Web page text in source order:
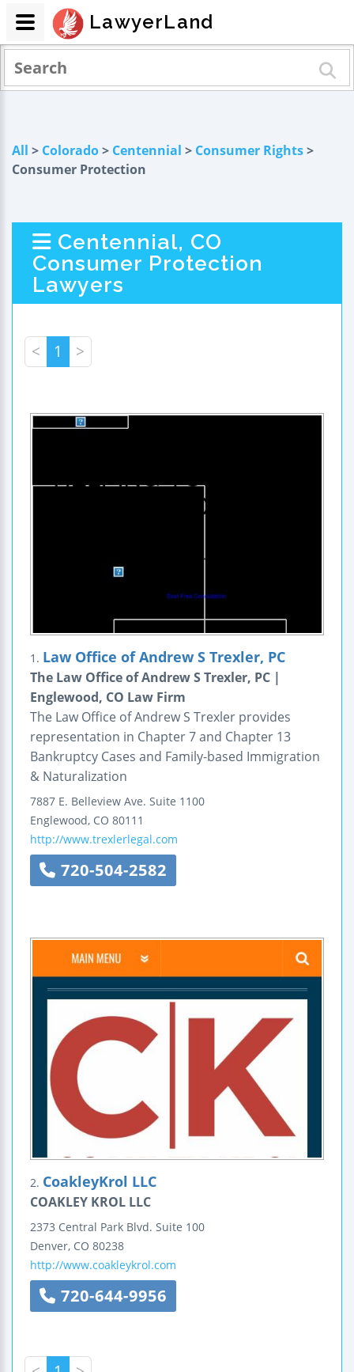
All > Colorado> Centennial > Consumer Rights>
Consumer Protection
Centennial, CO
Consumer Protection
Lawyers
< 1 >
1. Law Office of Andrew S Trexler, PC
The Law Office of Andrew S Trexler, PC |
Englewood, CO Law Firm
The Law Office of Andrew S Trexler provides
representation in Chapter 7 and Chapter 13
Bankruptcy Cases and Family-based Immigration
& Naturalization
7887 E. Belleview Ave. Suite 1100
Englewood, CO 80111
http://www.trexlerlegal.com
720-504-2582
2. CoakleyKrol LLC
COAKLEY KROL LLC
2373 Central Park Blvd. Suite 100
Denver, CO 80238
http://www.coakleykrol.com
720-644-9956
LawyerLand